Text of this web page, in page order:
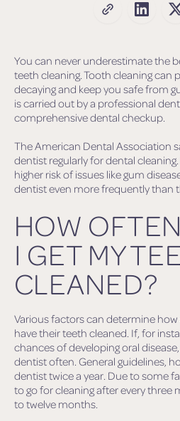
You can never underestimate the
teeth cleaning. Tooth cleaning can
decaying and keep you safe from
is carried out by a professional
comprehensive dental checkup.
The American Dental Association
dentist regularly for dental
higher risk of issues like gum
dentist even more frequently than
HOW
I GET MY
CLEANED?
Various factors can determine
have their teeth cleaned. If, for
chances of developing oral
dentist often. General guidelines,
dentist twice a year. Due to some
to go for cleaning after every three
to twelve months.